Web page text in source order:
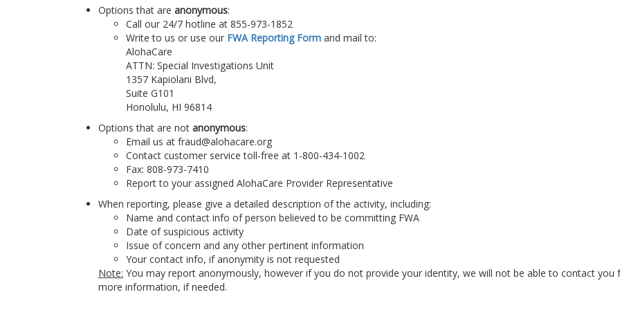
Options that are anonymous:
Call our 24/7 hotline at 855-973-1852
Write to us or use our FWA Reporting Form and mail to:
AlohaCare
ATTN: Special Investigations Unit
1357 Kapiolani Blvd,
Suite G101
Honolulu, HI 96814
Options that are not anonymous:
Email us at fraud@alohacare.org
Contact customer service toll-free at 1-800-434-1002
Fax: 808-973-7410
Report to your assigned AlohaCare Provider Representative
When reporting, please give a detailed description of the activity, including:
Name and contact info of person believed to be committing FWA
Date of suspicious activity
Issue of concern and any other pertinent information
Your contact info, if anonymity is not requested
Note: You may report anonymously, however if you do not provide your identity, we will not be able to contact you
more information, if needed.